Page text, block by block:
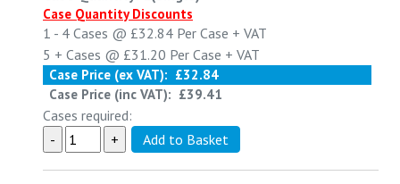
Case Quantity Discounts
1 - 4 Cases @ £32.84 Per Case + VAT
5 + Cases @ £31.20 Per Case + VAT
Case Price (ex VAT): £32.84
Case Price (inc VAT): £39.41
Cases required: